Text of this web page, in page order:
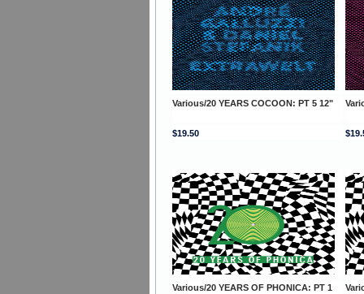
Various/20 YEARS COCOON: PT 5 12"
$19.50
Various/20 YEARS OF PHONICA: PT 1